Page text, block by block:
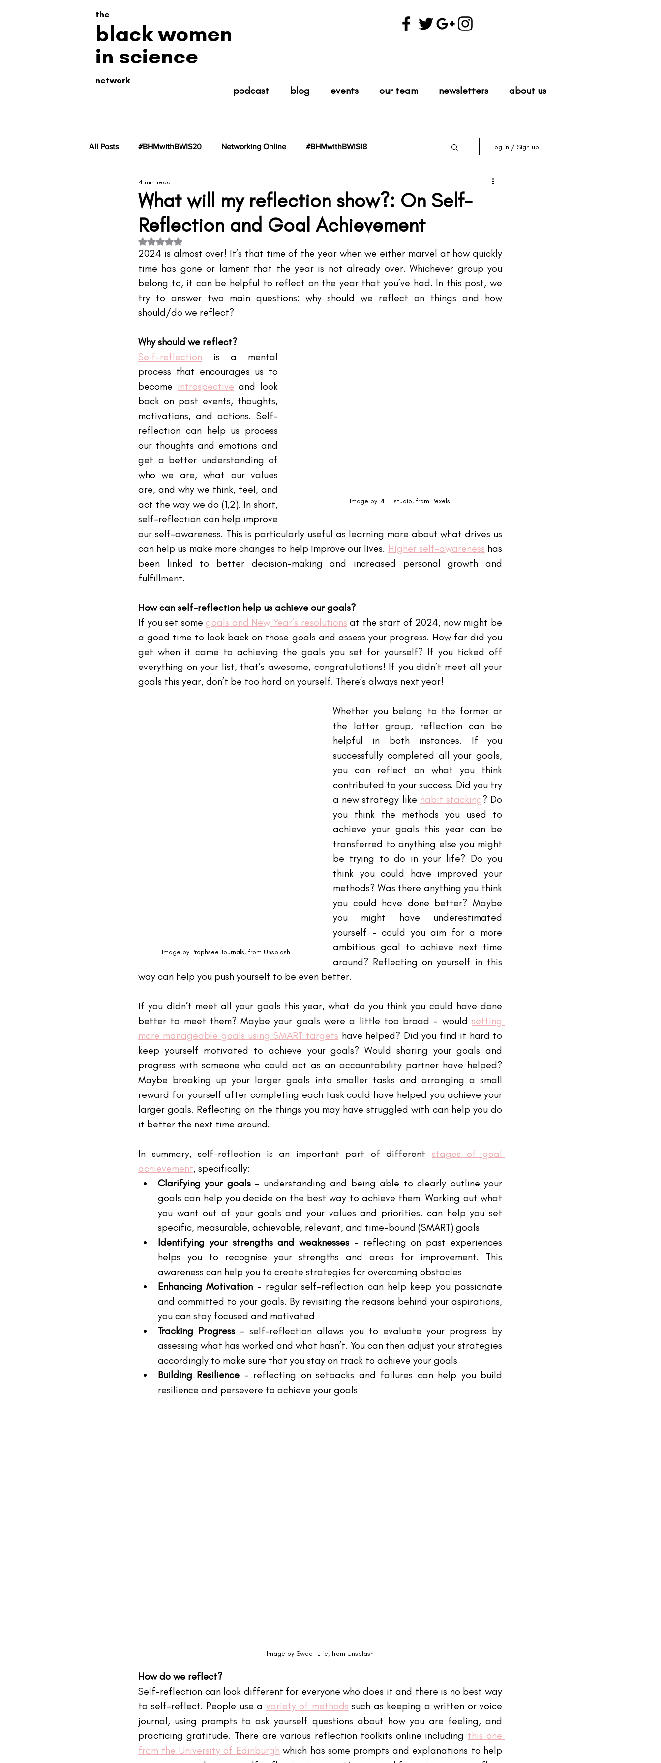
the
black women
in science
network
podcast blog events our team newsletters about us
All Posts #BHMwithBWIS20 Networking Online #BHMwithBWiS18
#BHMwithBWiS19
#TheIndustry #TheNetwork
Log in / Sign up
What will my reflection show?: On Self-
Reflection and Goal Achievement
4 min read
Rated NaN out of 5 stars.
2024 is almost over! It’s that time of the year when we either marvel at how quickly
time has gone or lament that the year is not already over. Whichever group you
belong to, it can be helpful to reflect on the year that you’ve had. In this post, we
try to answer two main questions: why should we reflect on things and how
should/do we reflect?
Why should we reflect?
Image by RF._.studio, from Pexels
Self-reflection is a mental
process that encourages us to
become introspective and look
back on past events, thoughts,
motivations, and actions. Self-
reflection can help us process
our thoughts and emotions and
get a better understanding of
who we are, what our values
are, and why we think, feel, and
act the way we do (1,2). In short,
self-reflection can help improve
our self-awareness. This is particularly useful as learning more about what drives us
can help us make more changes to help improve our lives. Higher self-awareness has
been linked to better decision-making and increased personal growth and
fulfillment.
How can self-reflection help us achieve our goals?
If you set some goals and New Year’s resolutions at the start of 2024, now might be
a good time to look back on those goals and assess your progress. How far did you
get when it came to achieving the goals you set for yourself? If you ticked off
everything on your list, that’s awesome, congratulations! If you didn’t meet all your
goals this year, don’t be too hard on yourself. There’s always next year!
Image by Prophsee Journals, from Unsplash
Whether you belong to the former or
the latter group, reflection can be
helpful in both instances. If you
successfully completed all your goals,
you can reflect on what you think
contributed to your success. Did you try
a new strategy like habit stacking? Do
you think the methods you used to
achieve your goals this year can be
transferred to anything else you might
be trying to do in your life? Do you
think you could have improved your
methods? Was there anything you think
you could have done better? Maybe
you might have underestimated
yourself - could you aim for a more
ambitious goal to achieve next time
around? Reflecting on yourself in this
way can help you push yourself to be even better.
If you didn’t meet all your goals this year, what do you think you could have done
better to meet them? Maybe your goals were a little too broad - would setting
more manageable goals using SMART targets have helped? Did you find it hard to
keep yourself motivated to achieve your goals? Would sharing your goals and
progress with someone who could act as an accountability partner have helped?
Maybe breaking up your larger goals into smaller tasks and arranging a small
reward for yourself after completing each task could have helped you achieve your
larger goals. Reflecting on the things you may have struggled with can help you do
it better the next time around.
In summary, self-reflection is an important part of different
stages of goal
achievement, specifically:
Clarifying your goals – understanding and being able to clearly outline your
goals can help you decide on the best way to achieve them. Working out what
you want out of your goals and your values and priorities, can help you set
specific, measurable, achievable, relevant, and time-bound (SMART) goals
Identifying your strengths and weaknesses – reflecting on past experiences
helps you to recognise your strengths and areas for improvement. This
awareness can help you to create strategies for overcoming obstacles
Enhancing Motivation – regular self-reflection can help keep you passionate
and committed to your goals. By revisiting the reasons behind your aspirations,
you can stay focused and motivated
Tracking Progress – self-reflection allows you to evaluate your progress by
assessing what has worked and what hasn’t. You can then adjust your strategies
accordingly to make sure that you stay on track to achieve your goals
Building Resilience – reflecting on setbacks and failures can help you build
resilience and persevere to achieve your goals
Image by Sweet Life, from Unsplash
How do we reflect?
Self-reflection can look different for everyone who does it and there is no best way
to self-reflect. People use a variety of methods such as keeping a written or voice
journal, using prompts to ask yourself questions about how you are feeling, and
practicing gratitude. There are various reflection toolkits online including this one
from the University of Edinburgh which has some prompts and explanations to help